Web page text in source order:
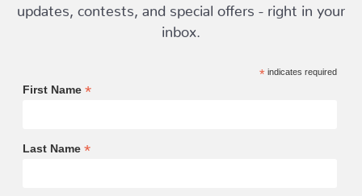
updates, contests, and special offers - right in your
inbox.
*indicates required
First Name *
Last Name *